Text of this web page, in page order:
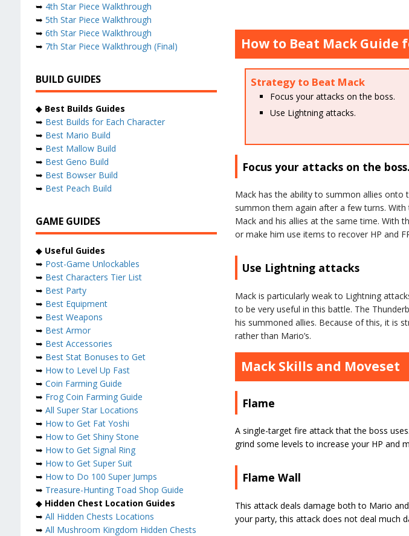
How to Beat Mack Guide
Strategy to Beat Mack
Focus your attacks on the boss.
Use Lightning attacks.
Focus your attacks on the boss.
Mack has the ability to summon allies onto
summon them again after a few turns.
Mack and his allies at the same time. With
or make him use items to recover HP and
Use Lightning attacks
Mack is particularly weak to Lightning
to be very useful in this battle. The
his summoned allies. Because of this, it is
rather than Mario’s.
Mack Skills and Moveset
Flame
A single-target fire attack that the boss
grind some levels to increase your HP and
Flame Wall
This attack deals damage both to Mario
your party, this attack does not deal much
➥ 4th Star Piece Walkthrough
➥ 5th Star Piece Walkthrough
➥ 6th Star Piece Walkthrough
➥ 7th Star Piece Walkthrough (Final)
BUILD GUIDES
◆ Best Builds Guides
➥ Best Builds for Each Character
➥ Best Mario Build
➥ Best Mallow Build
➥ Best Geno Build
➥ Best Bowser Build
➥ Best Peach Build
GAME GUIDES
◆ Useful Guides
➥ Post-Game Unlockables
➥ Best Characters Tier List
➥ Best Party
➥ Best Equipment
➥ Best Weapons
➥ Best Armor
➥ Best Accessories
➥ Best Stat Bonuses to Get
➥ How to Level Up Fast
➥ Coin Farming Guide
➥ Frog Coin Farming Guide
➥ All Super Star Locations
➥ How to Get Fat Yoshi
➥ How to Get Shiny Stone
➥ How to Get Signal Ring
➥ How to Get Super Suit
➥ How to Do 100 Super Jumps
➥ Treasure-Hunting Toad Shop Guide
◆ Hidden Chest Location Guides
➥ All Hidden Chests Locations
➥ All Mushroom Kingdom Hidden Chests